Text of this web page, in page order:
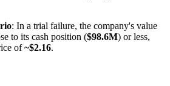
: In a trial failure, the company's value
to its cash position ($98.6M) or less,
of~$2.16.